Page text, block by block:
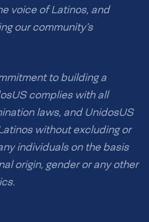
voice of Latinos, and
our community’s
to building a
complies with all
laws, and UnidosUS
without excluding or
individuals on the basis
origin, gender or any other